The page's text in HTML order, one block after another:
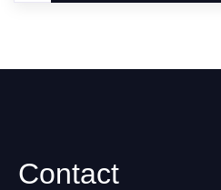
Contact